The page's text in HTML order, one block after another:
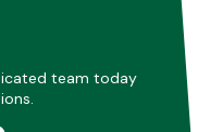
team today